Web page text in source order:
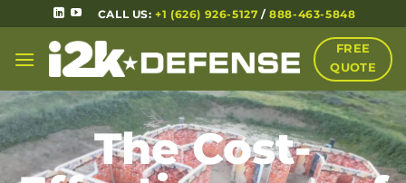
CALL US:+1 (626) 926-5127 /888-463-5848
FREE
QUOTE
The Cost-